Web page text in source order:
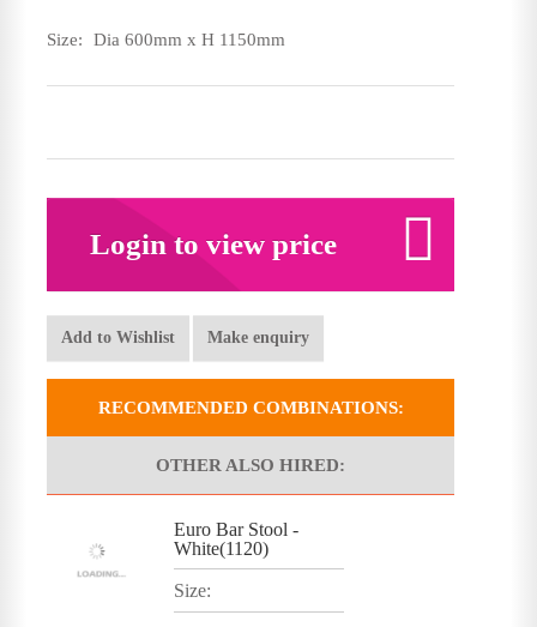
Size: Dia 600mm x H 1150mm
Login to view price
Add to Wishlist Make enquiry
RECOMMENDED COMBINATIONS:
OTHER ALSO HIRED:
Euro Bar Stool -
White(1120)
Size: